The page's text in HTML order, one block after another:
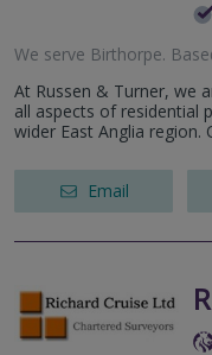
We serve Birthorpe.
At Russen & Turner, we
all aspects of residential
wider East Anglia region.
Email